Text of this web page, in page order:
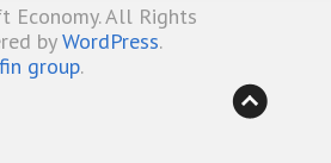
Economy. All Rights
byWordPress.
group.